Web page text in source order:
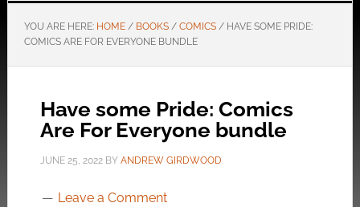
YOU ARE HERE: HOME / BOOKS / COMICS /HAVE SOME PRIDE:
COMICS ARE FOR EVERYONE BUNDLE
Have some Pride: Comics
Are For Everyone bundle
JUNE 25, 2022BY ANDREW GIRDWOOD
Leave a Comment